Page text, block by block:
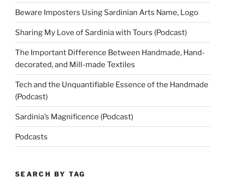
Beware Imposters Using Sardinian Arts Name, Logo
Sharing My Love of Sardinia with Tours (Podcast)
The Important Difference Between Handmade, Hand-
decorated, and Mill-made Textiles
Tech and the Unquantifiable Essence of the Handmade
(Podcast)
Sardinia’s Magnificence (Podcast)
Podcasts
SEARCH BY TAG